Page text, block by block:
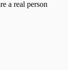
a real person